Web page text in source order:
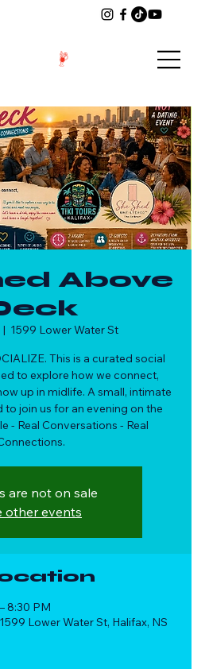
Above
|
1599 Lower Water St
This is a curated social
to explore how we connect,
up in midlife. A small, intimate
to join us for an evening on the
- Real Conversations - Real
are not on sale
other events
8:30 PM
Lower Water St, Halifax, NS